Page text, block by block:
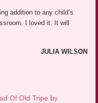
addition to any child’s
I loved it. It will
JULIA WILSON
Of Old Tripe by